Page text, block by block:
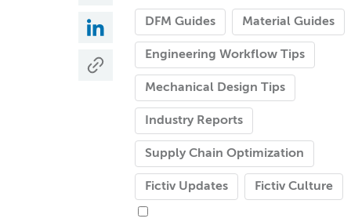
DFM Guides Material Guides
Engineering Workflow Tips
Mechanical Design Tips
Industry Reports
Supply Chain Optimization
Fictiv Updates Fictiv Culture